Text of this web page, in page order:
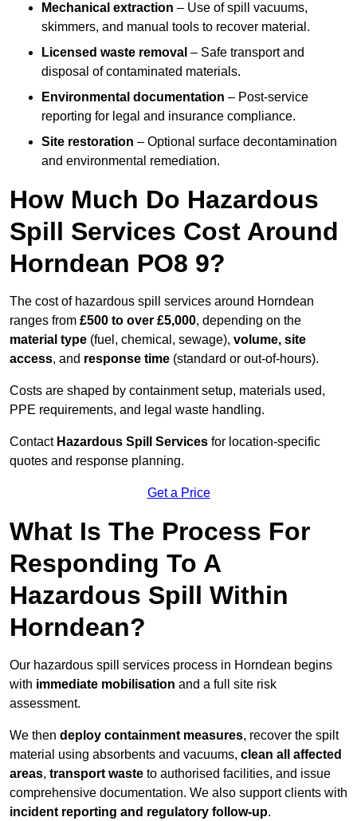
Mechanical extraction – Use of spill vacuums,
skimmers, and manual tools to recover material.
Licensed waste removal – Safe transport and
disposal of contaminated materials.
Environmental documentation – Post-service
reporting for legal and insurance compliance.
Site restoration – Optional surface decontamination
and environmental remediation.
How Much Do Hazardous
Spill Services Cost Around
Horndean PO8 9?
The cost of hazardous spill services around Horndean
ranges from £500 to over £5,000, depending on the
material type (fuel, chemical, sewage), volume, site
access, and response time (standard or out-of-hours).
Costs are shaped by containment setup, materials used,
PPE requirements, and legal waste handling.
Contact Hazardous Spill Services for location-specific
quotes and response planning.
Get a Price
What Is The Process For
Responding To A
Hazardous Spill Within
Horndean?
Our hazardous spill services process in Horndean begins
with immediate mobilisation and a full site risk
assessment.
We then deploy containment measures, recover the spilt
material using absorbents and vacuums, clean all affected
areas, transport waste to authorised facilities, and issue
comprehensive documentation. We also support clients with
incident reporting and regulatory follow-up.